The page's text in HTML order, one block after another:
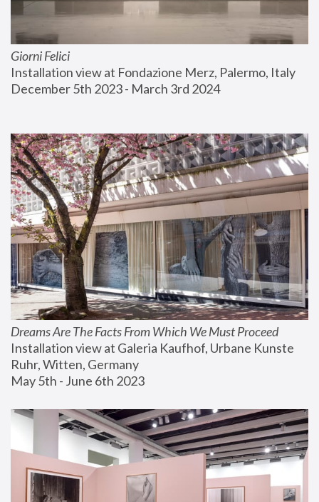
Giorni Felici
Installation view at Fondazione Merz, Palermo, Italy
December 5th 2023 - March 3rd 2024
Dreams Are The Facts From Which We Must Proceed
Installation view at Galeria Kaufhof, Urbane Kunste
Ruhr, Witten, Germany
May 5th - June 6th 2023